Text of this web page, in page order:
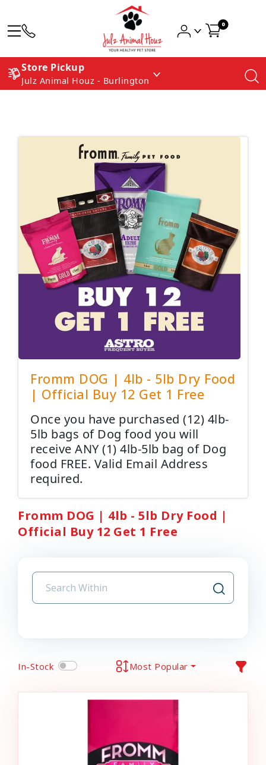
0
Store Pickup
Julz Animal Houz - Burlington
Fromm DOG | 4lb - 5lb Dry Food
| Official Buy 12 Get 1 Free
Once you have purchased (12) 4lb-
5lb bags of Dog food you will
receive ANY (1) 4lb-5lb bag of Dog
food FREE. Valid Email Address
required.
Fromm DOG | 4lb - 5lb Dry Food |
Official Buy 12 Get 1 Free
In-Stock Most Popular